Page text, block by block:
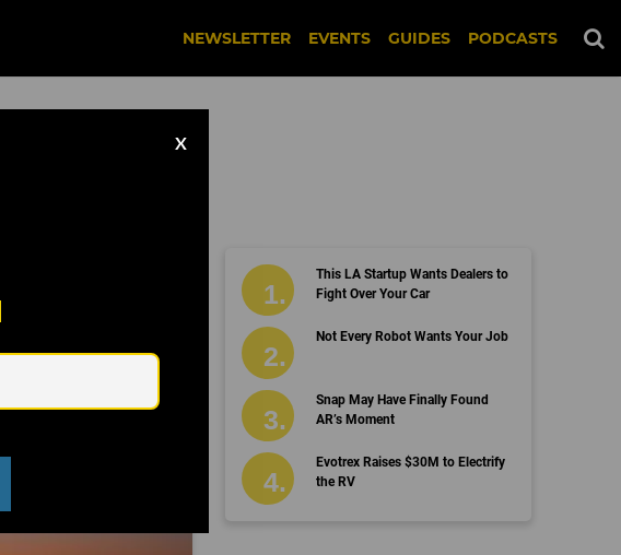
NEWSLETTER EVENTS GUIDES PODCASTS
X
This LA Startup Wants Dealers to
Fight Over Your Car
Not Every Robot Wants Your Job
Snap May Have Finally Found
AR’s Moment
Evotrex Raises $30M to Electrify
the RV